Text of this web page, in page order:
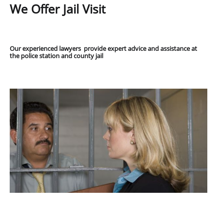
We Offer Jail Visit
Our experienced lawyers provide expert advice and assistance at
the police station and county jail